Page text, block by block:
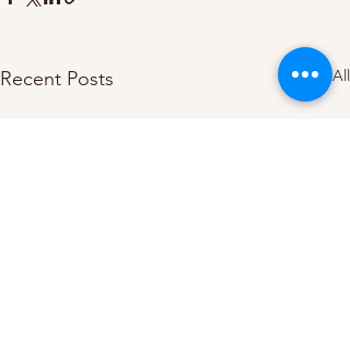
Recent Posts See All